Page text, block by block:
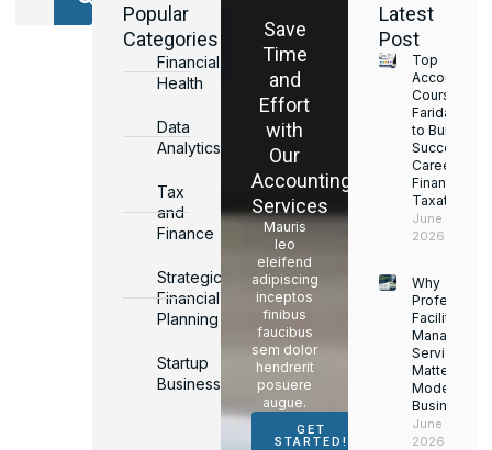
Popular
Categories
Financial
Health
Data
Analytics
Tax
and
Finance
Strategic
Financial
Planning
Startup
Business
Save
Time
and
Effort
with
Our
Accounting
Services
Mauris
leo
eleifend
adipiscing
inceptos
finibus
faucibus
sem dolor
hendrerit
posuere
augue.
GET
STARTED!
Latest
Post
Top
Accounting
Courses in
Faridabad
to Build a
Successful
Career in
Finance &
Taxation
June 17,
2026
Why
Facility
Services
Matter for
Modern
Businesses
June 16,
2026